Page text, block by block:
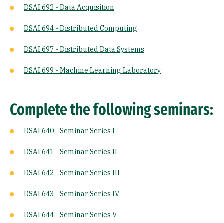
DSAI 692 - Data Acquisition
DSAI 694 - Distributed Computing
DSAI 697 - Distributed Data Systems
DSAI 699 - Machine Learning Laboratory
Complete the following seminars:
DSAI 640 - Seminar Series I
DSAI 641 - Seminar Series II
DSAI 642 - Seminar Series III
DSAI 643 - Seminar Series IV
DSAI 644 - Seminar Series V